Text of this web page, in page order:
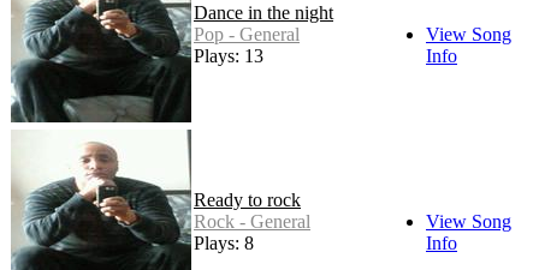
Dance in the night
Pop - General
Plays: 13
View Song
Info
Ready to rock
Rock - General
Plays: 8
View Song
Info